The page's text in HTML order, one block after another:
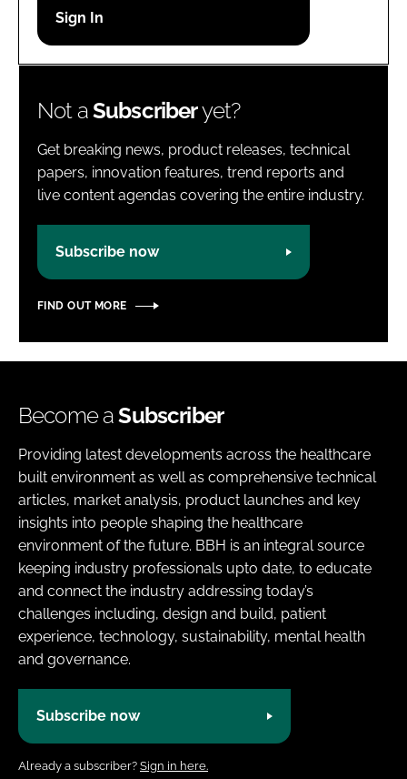
Password
Not aSubscriberyet?
Get breaking news, product releases, technical
papers, innovation features, trend reports and
live content agendas covering the entire industry.
Subscribe now
FIND OUT MORE
Become aSubscriber
Providing latest developments across the healthcare
built environment as well as comprehensive technical
articles, market analysis, product launches and key
insights into people shaping the healthcare
environment of the future. BBH is an integral source
keeping industry professionals upto date, to educate
and connect the industry addressing today’s
challenges including, design and build, patient
experience, technology, sustainability, mental health
and governance.
Subscribe now
Already a subscriber? Sign in here.